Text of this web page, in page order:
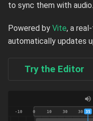
30
30
10
0
-10 35
to sync them with audio.
Powered by Vite, a
automatically updates
Try the Editor